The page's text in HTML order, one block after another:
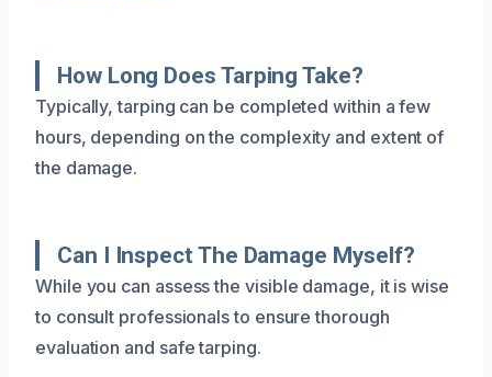
How Long Does Tarping Take?
Typically, tarping can be completed within a few
hours, depending on the complexity and extent of
the damage.
Can I Inspect The Damage Myself?
While you can assess the visible damage, it is wise
to consult professionals to ensure thorough
evaluation and safe tarping.